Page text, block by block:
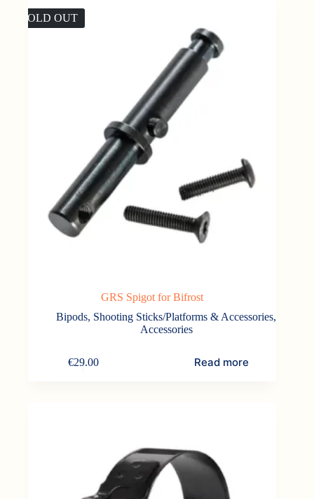
SOLD OUT
GRS Spigot for Bifrost
Bipods, Shooting Sticks/Platforms & Accessories,
Accessories
€29.00 Read more